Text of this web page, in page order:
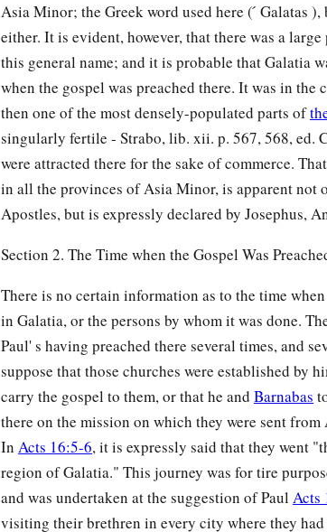
Asia Minor; the Greek word used here ( ́ Galatas
either. It is evident, however, that there was a
this general name; and it is probable that Galatia
when the gospel was preached there. It was in
then one of the most densely-populated parts of
singularly fertile - Strabo, lib. xii. p. 567, 568, ed.
were attracted there for the sake of commerce.
in all the provinces of Asia Minor, is apparent not
Apostles, but is expressly declared by Josephus,
Section 2. The Time when the Gospel Was
There is no certain information as to the time
in Galatia, or the persons by whom it was done.
Paul' s having preached there several times, and
suppose that those churches were established by
carry the gospel to them, or that he and Barnabas
there on the mission on which they were sent
In Acts 16:5-6, it is expressly said that they went
region of Galatia." This journey was for tire
and was undertaken at the suggestion of Paul Acts
visiting their brethren in every city where they